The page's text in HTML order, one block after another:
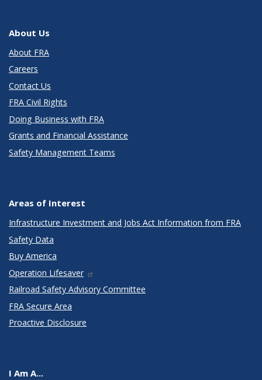
About Us
About FRA
Careers
Contact Us
FRA Civil Rights
Doing Business with FRA
Grants and Financial Assistance
Safety Management Teams
Areas of Interest
Infrastructure Investment and Jobs Act Information from FRA
Safety Data
Buy America
Operation Lifesaver
Railroad Safety Advisory Committee
FRA Secure Area
Proactive Disclosure
I Am A...